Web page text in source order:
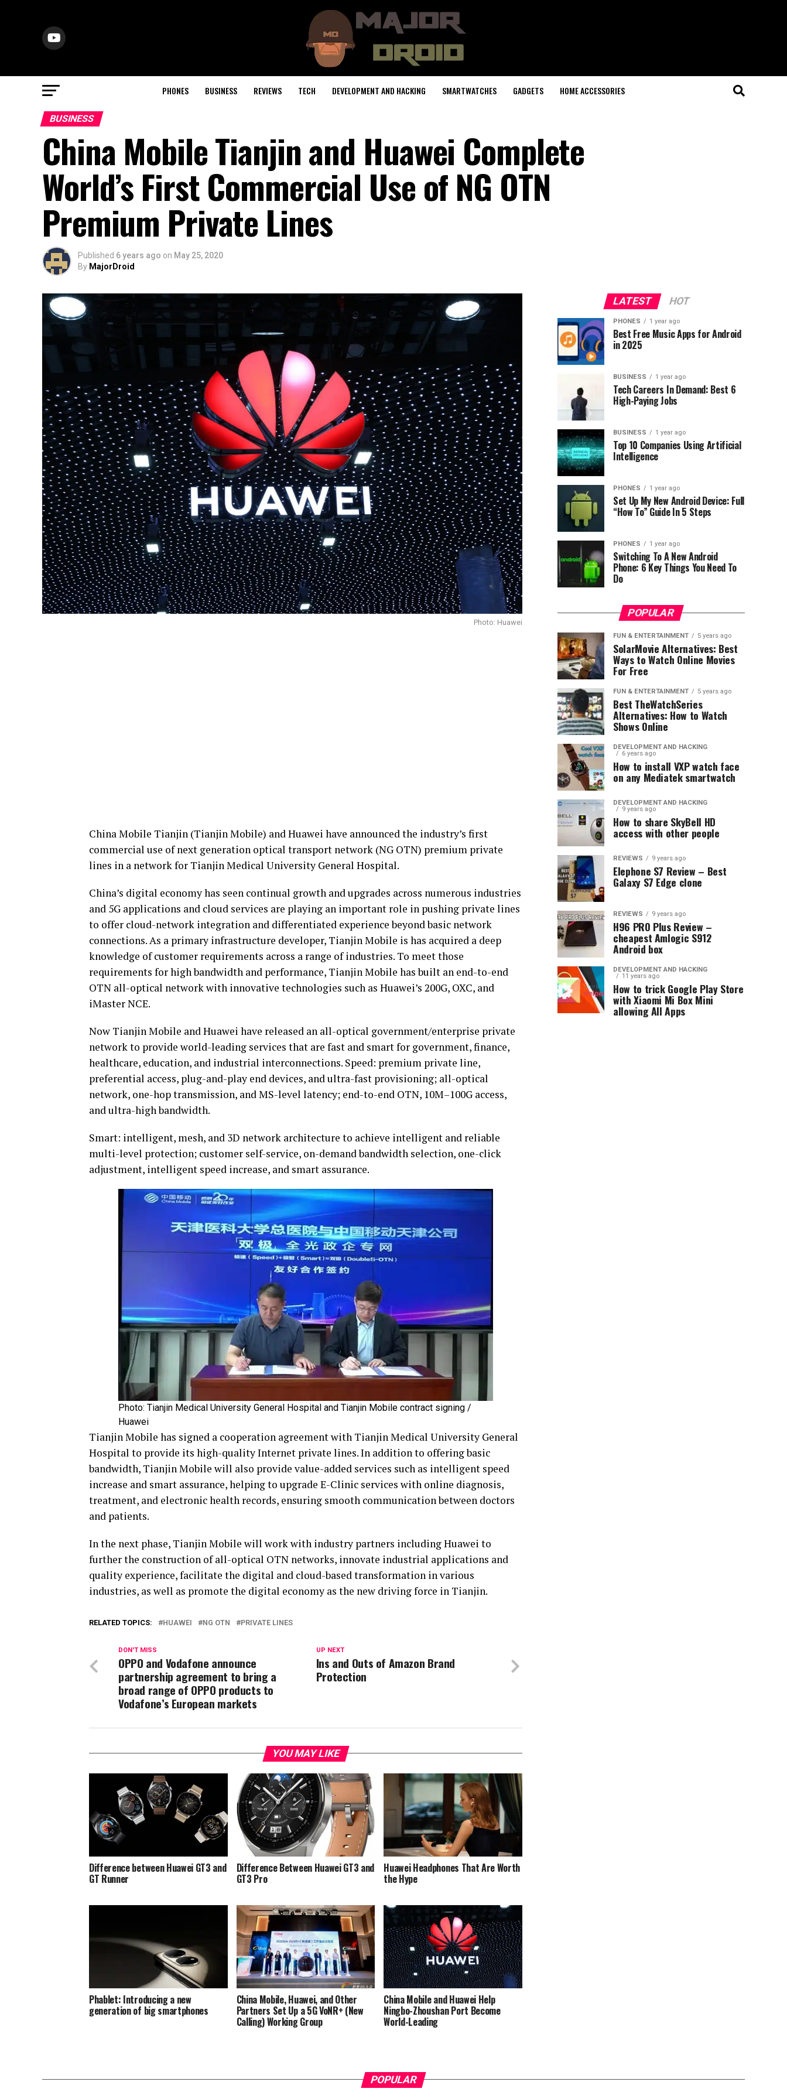
PHONES BUSINESS REVIEWS TECH DEVELOPMENT AND HACKING SMARTWATCHES GADGETS HOME ACCESSORIES
BUSINESS
China Mobile Tianjin and Huawei Complete
World’s First Commercial Use of NG OTN
Premium Private Lines
Published 6 years ago on May 25, 2020
By MajorDroid
Photo: Huawei
China Mobile Tianjin (Tianjin Mobile) and Huawei have announced the industry’s first
commercial use of next generation optical transport network (NG OTN) premium private
lines in a network for Tianjin Medical University General Hospital.
China’s digital economy has seen continual growth and upgrades across numerous industries
and 5G applications and cloud services are playing an important role in pushing private lines
to offer cloud-network integration and differentiated experience beyond basic network
connections. As a primary infrastructure developer, Tianjin Mobile is has acquired a deep
knowledge of customer requirements across a range of industries. To meet those
requirements for high bandwidth and performance, Tianjin Mobile has built an end-to-end
OTN all-optical network with innovative technologies such as Huawei’s 200G, OXC, and
iMaster NCE.
Now Tianjin Mobile and Huawei have released an all-optical government/enterprise private
network to provide world-leading services that are fast and smart for government, finance,
healthcare, education, and industrial interconnections. Speed: premium private line,
preferential access, plug-and-play end devices, and ultra-fast provisioning; all-optical
network, one-hop transmission, and MS-level latency; end-to-end OTN, 10M–100G access,
and ultra-high bandwidth.
Smart: intelligent, mesh, and 3D network architecture to achieve intelligent and reliable
multi-level protection; customer self-service, on-demand bandwidth selection, one-click
adjustment, intelligent speed increase, and smart assurance.
Photo: Tianjin Medical University General Hospital and Tianjin Mobile contract signing /
Huawei
Tianjin Mobile has signed a cooperation agreement with Tianjin Medical University General
Hospital to provide its high-quality Internet private lines. In addition to offering basic
bandwidth, Tianjin Mobile will also provide value-added services such as intelligent speed
increase and smart assurance, helping to upgrade E-Clinic services with online diagnosis,
treatment, and electronic health records, ensuring smooth communication between doctors
and patients.
In the next phase, Tianjin Mobile will work with industry partners including Huawei to
further the construction of all-optical OTN networks, innovate industrial applications and
quality experience, facilitate the digital and cloud-based transformation in various
industries, as well as promote the digital economy as the new driving force in Tianjin.
RELATED TOPICS: HUAWEI NG OTN PRIVATE LINES
UP NEXT
Ins and Outs of Amazon Brand
Protection
DON'T MISS
OPPO and Vodafone announce
partnership agreement to bring a
broad range of OPPO products to
Vodafone’s European markets
YOU MAY LIKE
Difference between Huawei GT3 and
GT Runner
Difference Between Huawei GT3 and
GT3 Pro
Huawei Headphones That Are Worth
the Hype
Phablet: Introducing a new
generation of big smartphones
China Mobile, Huawei, and Other
Partners Set Up a 5G VoNR+ (New
Calling) Working Group
China Mobile and Huawei Help
Ningbo-Zhoushan Port Become
World-Leading
LATEST HOT
PHONES 1 year ago
Best Free Music Apps for Android
in 2025
BUSINESS 1 year ago
Tech Careers In Demand: Best 6
High-Paying Jobs
BUSINESS 1 year ago
Top 10 Companies Using Artificial
Intelligence
PHONES 1 year ago
Set Up My New Android Device: Full
“How To” Guide In 5 Steps
PHONES 1 year ago
Switching To A New Android
Phone: 6 Key Things You Need To
Do
POPULAR
FUN & ENTERTAINMENT 5 years ago
SolarMovie Alternatives: Best
Ways to Watch Online Movies
For Free
FUN & ENTERTAINMENT 5 years ago
Best TheWatchSeries
Alternatives: How to Watch
Shows Online
DEVELOPMENT AND HACKING
6 years ago
How to install VXP watch face
on any Mediatek smartwatch
DEVELOPMENT AND HACKING
9 years ago
How to share SkyBell HD
access with other people
REVIEWS 9 years ago
Elephone S7 Review – Best
Galaxy S7 Edge clone
REVIEWS 9 years ago
H96 PRO Plus Review –
cheapest Amlogic S912
Android box
DEVELOPMENT AND HACKING
11 years ago
How to trick Google Play Store
with Xiaomi Mi Box Mini
allowing All Apps
POPULAR